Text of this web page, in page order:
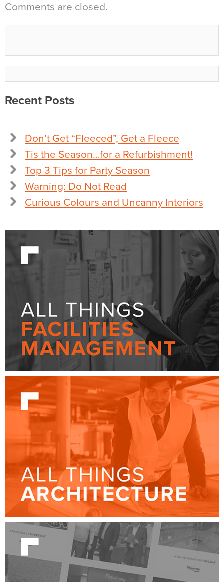
Comments are closed.
Recent Posts
Don’t Get “Fleeced”, Get a Fleece
Tis the Season…for a Refurbishment!
Top 3 Tips for Party Season
Warning: Do Not Read
Curious Colours and Uncanny Interiors